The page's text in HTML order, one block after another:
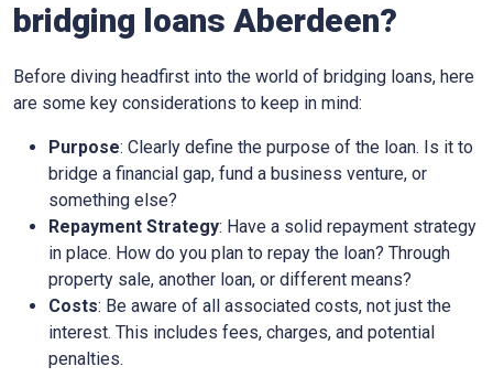
bridging loans Aberdeen?
Before diving headfirst into the world of bridging loans, here
are some key considerations to keep in mind:
Purpose: Clearly define the purpose of the loan. Is it to
bridge a financial gap, fund a business venture, or
something else?
Repayment Strategy: Have a solid repayment strategy
in place. How do you plan to repay the loan? Through
property sale, another loan, or different means?
Costs: Be aware of all associated costs, not just the
interest. This includes fees, charges, and potential
penalties.